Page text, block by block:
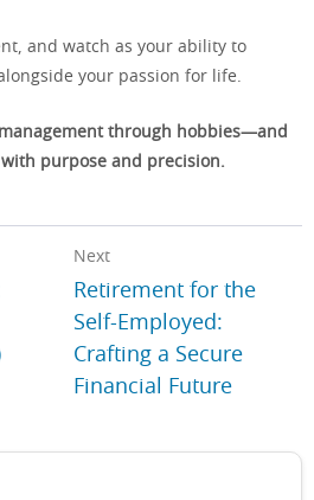
and watch as your ability to
your passion for life.
through hobbies—and
purpose and precision.
Next
Retirement for the
Self-Employed:
Crafting a Secure
Financial Future